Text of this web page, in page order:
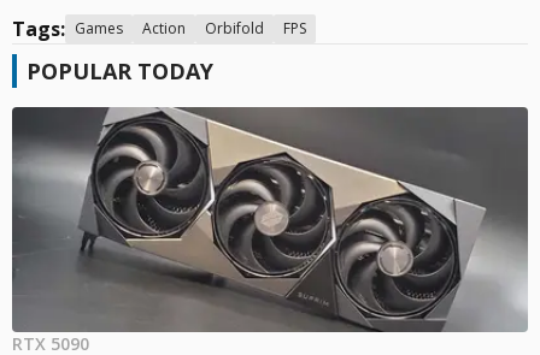
Tags: Games Action Orbifold FPS
POPULAR TODAY
RTX 5090